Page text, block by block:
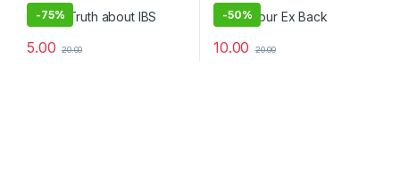
-75%
5.00 20.00
-50%
10.00 20.00